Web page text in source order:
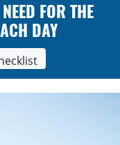
FOR THE
DAY